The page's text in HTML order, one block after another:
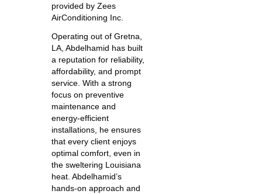
provided by Zees
AirConditioning Inc.
Operating out of Gretna,
LA, Abdelhamid has built
a reputation for reliability,
affordability, and prompt
service. With a strong
focus on preventive
maintenance and
energy-efficient
installations, he ensures
that every client enjoys
optimal comfort, even in
the sweltering Louisiana
heat. Abdelhamid’s
hands-on approach and